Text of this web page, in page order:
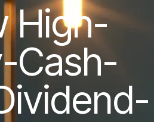
High-
Cash-